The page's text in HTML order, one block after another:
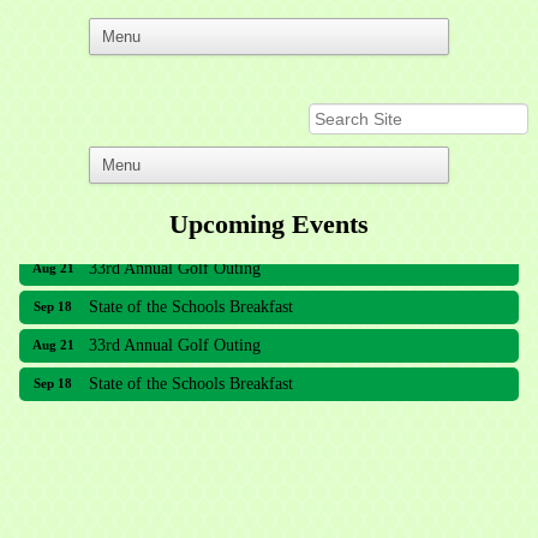
Upcoming Events
Aug 21 33rd Annual Golf Outing
Sep 18 State of the Schools Breakfast
Aug 21 33rd Annual Golf Outing
Sep 18 State of the Schools Breakfast